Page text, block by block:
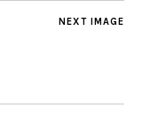
NEXT IMAGE